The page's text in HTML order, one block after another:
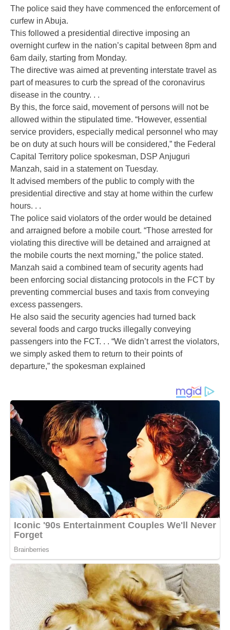
The police said they have commenced the enforcement of
curfew in Abuja.
This followed a presidential directive imposing an
overnight curfew in the nation’s capital between 8pm and
6am daily, starting from Monday.
The directive was aimed at preventing interstate travel as
part of measures to curb the spread of the coronavirus
disease in the country. . .
By this, the force said, movement of persons will not be
allowed within the stipulated time. “However, essential
service providers, especially medical personnel who may
be on duty at such hours will be considered,” the Federal
Capital Territory police spokesman, DSP Anjuguri
Manzah, said in a statement on Tuesday.
It advised members of the public to comply with the
presidential directive and stay at home within the curfew
hours. . .
The police said violators of the order would be detained
and arraigned before a mobile court. “Those arrested for
violating this directive will be detained and arraigned at
the mobile courts the next morning,” the police stated.
Manzah said a combined team of security agents had
been enforcing social distancing protocols in the FCT by
preventing commercial buses and taxis from conveying
excess passengers.
He also said the security agencies had turned back
several foods and cargo trucks illegally conveying
passengers into the FCT. . . “We didn’t arrest the violators,
we simply asked them to return to their points of
departure,” the spokesman explained